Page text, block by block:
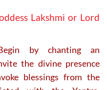
Lakshmi or Lord
by chanting an
the divine presence
blessings from the